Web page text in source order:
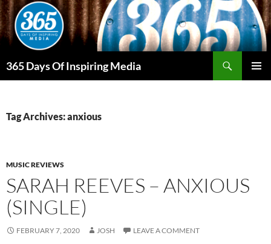
Skip
to
content
365 Days Of Inspiring Media
Tag Archives: anxious
MUSIC REVIEWS
SARAH REEVES – ANXIOUS
(SINGLE)
FEBRUARY 7, 2020 JOSH LEAVE A COMMENT